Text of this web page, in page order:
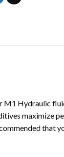
Hydraulic
maximize
that